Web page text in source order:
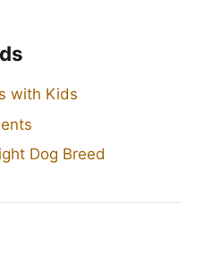
with Kids
Dog Breed